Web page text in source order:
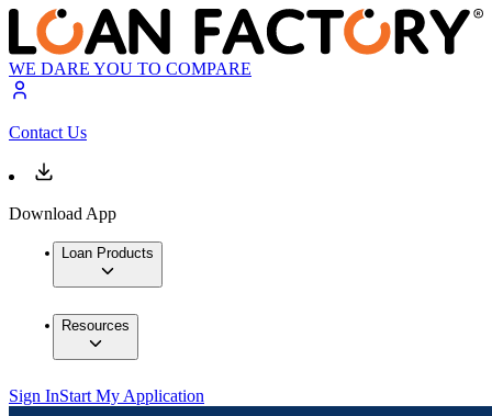
WE DARE YOU TO COMPARE
Contact Us
Download App
Loan Products
Resources
Sign InStart My Application